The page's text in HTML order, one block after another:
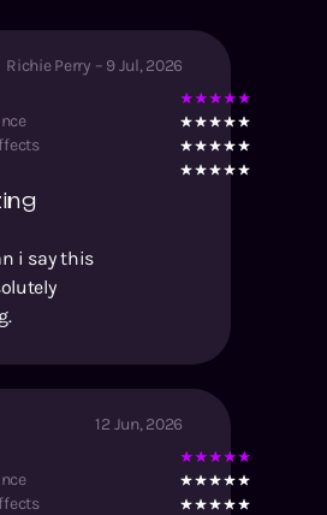
Richie Perry – 9 Jul, 2026
i say this
12 Jun, 2026